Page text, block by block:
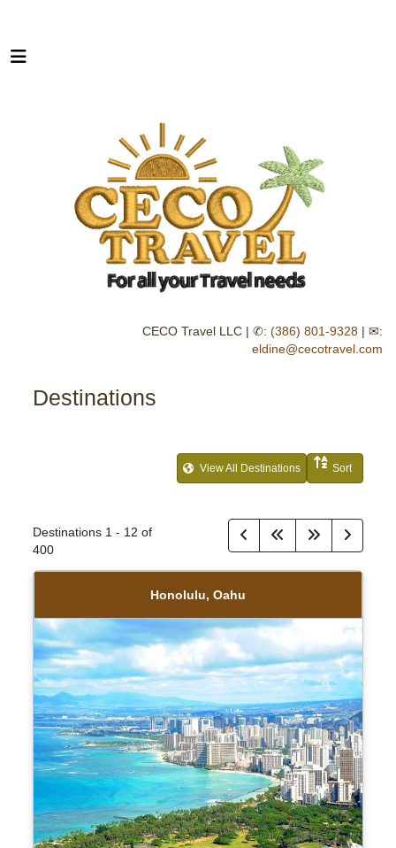
CECO Travel LLC | ✆: (386) 801-9328 | ✉:
eldine@cecotravel.com
Destinations
View All Destinations Sort
Destinations 1 - 12 of
400
Honolulu, Oahu